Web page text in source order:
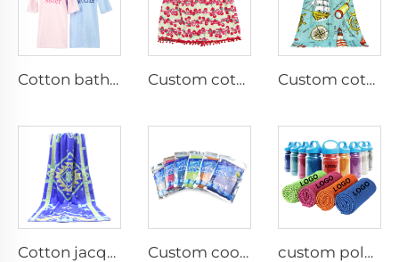
Cotton bathrobe embroidered name Custom cotton digital printed bathrobe Custom cotton printed bath towel
Cotton jacquard beach towel with Zipper Pocket Custom cooling towel for gym with logo custom polyester solid color cooling towel